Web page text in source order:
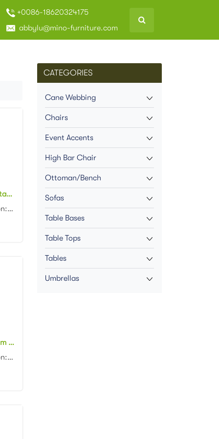
+0086-18620324175
abbylu@mino-furniture.com
Outdoor cafe rattan bistro Stacking chair Patio Garden Bistro rattan restaurant dining Chair
Product dimension:46x57x88cm Material: Aluminum frame with PE rattan weaving Colors: Black, white, n...
Outdoor Aluminum Stacking Rattan Restaurant chair Patio Garden Bistro cafe Chair
Product dimension:46x57x88cm Material: Aluminum frame with PE rattan weaving Colors: Black, white, n...
CATEGORIES
Cane Webbing
Chairs
Event Accents
High Bar Chair
Ottoman/Bench
Sofas
Table Bases
Table Tops
Tables
Umbrellas